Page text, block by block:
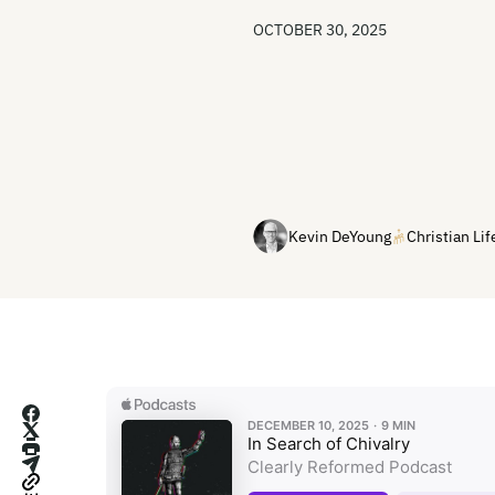
OCTOBER 30, 2025
Kevin DeYoung Christian